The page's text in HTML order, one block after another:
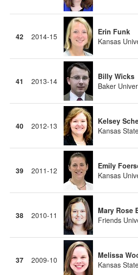
42 2014-15
Erin Funk
Kansas
41 2013-14
Billy Wicks
Baker
40 2012-13
Kelsey
Kansas
39 2011-12
Emily
Kansas
38 2010-11
Mary Rose
Friends
37 2009-10
Melissa
Kansas